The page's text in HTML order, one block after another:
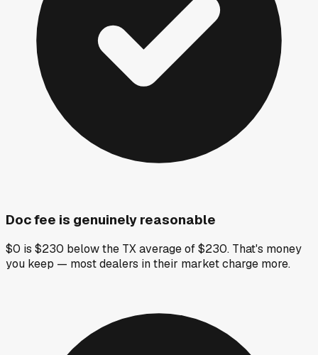
Doc fee is genuinely reasonable
$0 is $230 below the TX average of $230. That's money
you keep — most dealers in their market charge more.